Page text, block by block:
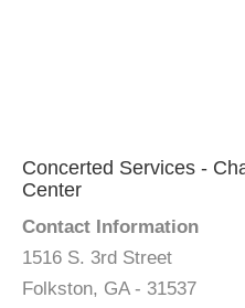
Concerted Services -
Center
Contact Information
1516 S. 3rd Street
Folkston, GA - 31537